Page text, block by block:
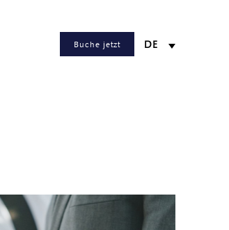
Buche jetzt DE